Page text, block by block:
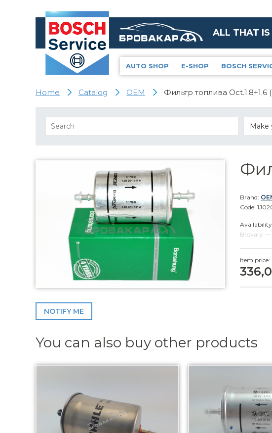
ALL THAT IS
AUTO SHOP E-SHOP BOSCH
Home Catalog OEM Фильтр топлива Oct.1.8+1.6
Brand:
Code:
Availability
Brovary —
Item price:
NOTIFY ME
You can also buy other products